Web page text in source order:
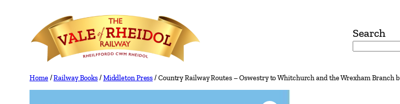
content
Search
Home/Railway Books/Middleton Press/ Country Railway Routes – Oswestry to Whitchurch and the Wrexham Branch